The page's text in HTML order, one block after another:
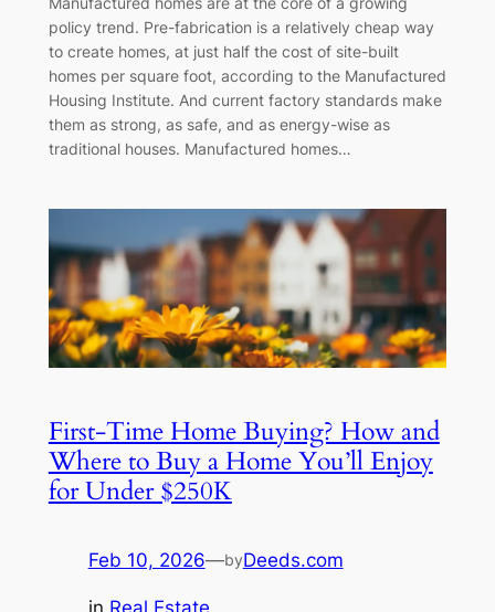
policy trend. Pre-fabrication is a relatively cheap way
to create homes, at just half the cost of site-built
homes per square foot, according to the Manufactured
Housing Institute. And current factory standards make
them as strong, as safe, and as energy-wise as
traditional houses. Manufactured homes…
First-Time Home Buying? How and
Where to Buy a Home You’ll Enjoy
for Under $250K
Feb 10, 2026—byDeeds.com